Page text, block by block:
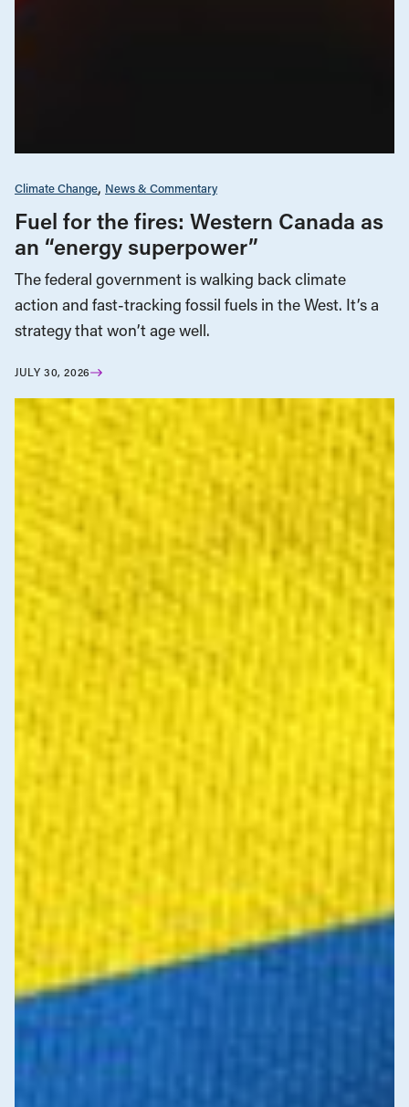
Climate Change News & Commentary
Fuel for the fires: Western Canada as
an “energy superpower”
The federal government is walking back climate
action and fast-tracking fossil fuels in the West. It’s a
strategy that won’t age well.
JULY 30, 2026